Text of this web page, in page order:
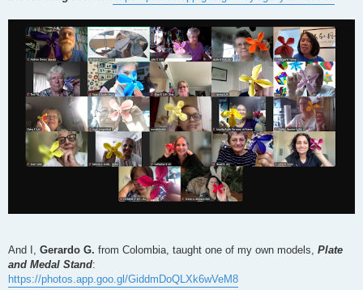
And I, Gerardo G. from Colombia, taught one of my own models, Plate
and Medal Stand:
https://photos.app.goo.gl/GiddmDoQLXk6wVeM8